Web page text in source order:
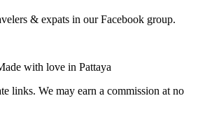
& expats in our Facebook group.
with love in Pattaya
links. We may earn a commission at no